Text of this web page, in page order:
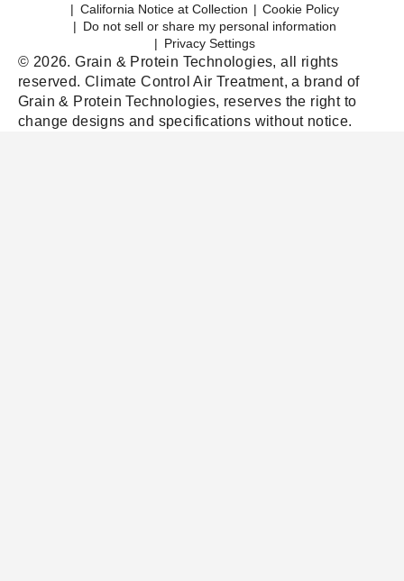
California Notice at Collection
Cookie Policy
Do not sell or share my personal information
Privacy Settings
© 2026. Grain & Protein Technologies, all rights
reserved. Climate Control Air Treatment, a brand of
Grain & Protein Technologies, reserves the right to
change designs and specifications without notice.